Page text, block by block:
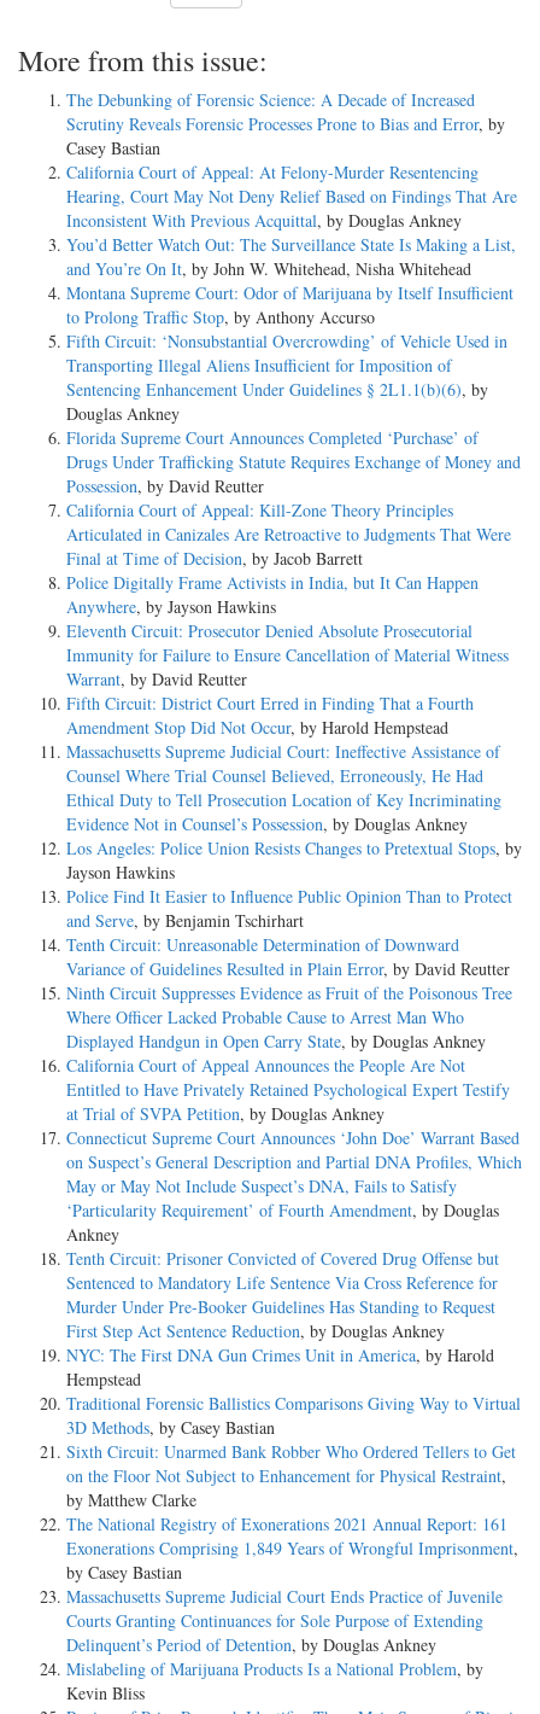
More from this issue:
The Debunking of Forensic Science: A Decade of Increased
Scrutiny Reveals Forensic Processes Prone to Bias and Error, by
Casey Bastian
California Court of Appeal: At Felony-Murder Resentencing
Hearing, Court May Not Deny Relief Based on Findings That Are
Inconsistent With Previous Acquittal, by Douglas Ankney
You’d Better Watch Out: The Surveillance State Is Making a List,
and You’re On It, by John W. Whitehead, Nisha Whitehead
Montana Supreme Court: Odor of Marijuana by Itself Insufficient
to Prolong Traffic Stop, by Anthony Accurso
Fifth Circuit: ‘Nonsubstantial Overcrowding’ of Vehicle Used in
Transporting Illegal Aliens Insufficient for Imposition of
Sentencing Enhancement Under Guidelines § 2L1.1(b)(6), by
Douglas Ankney
Florida Supreme Court Announces Completed ‘Purchase’ of
Drugs Under Trafficking Statute Requires Exchange of Money and
Possession, by David Reutter
California Court of Appeal: Kill-Zone Theory Principles
Articulated in Canizales Are Retroactive to Judgments That Were
Final at Time of Decision, by Jacob Barrett
Police Digitally Frame Activists in India, but It Can Happen
Anywhere, by Jayson Hawkins
Eleventh Circuit: Prosecutor Denied Absolute Prosecutorial
Immunity for Failure to Ensure Cancellation of Material Witness
Warrant, by David Reutter
Fifth Circuit: District Court Erred in Finding That a Fourth
Amendment Stop Did Not Occur, by Harold Hempstead
Massachusetts Supreme Judicial Court: Ineffective Assistance of
Counsel Where Trial Counsel Believed, Erroneously, He Had
Ethical Duty to Tell Prosecution Location of Key Incriminating
Evidence Not in Counsel’s Possession, by Douglas Ankney
Los Angeles: Police Union Resists Changes to Pretextual Stops, by
Jayson Hawkins
Police Find It Easier to Influence Public Opinion Than to Protect
and Serve, by Benjamin Tschirhart
Tenth Circuit: Unreasonable Determination of Downward
Variance of Guidelines Resulted in Plain Error, by David Reutter
Ninth Circuit Suppresses Evidence as Fruit of the Poisonous Tree
Where Officer Lacked Probable Cause to Arrest Man Who
Displayed Handgun in Open Carry State, by Douglas Ankney
California Court of Appeal Announces the People Are Not
Entitled to Have Privately Retained Psychological Expert Testify
at Trial of SVPA Petition, by Douglas Ankney
Connecticut Supreme Court Announces ‘John Doe’ Warrant Based
on Suspect’s General Description and Partial DNA Profiles, Which
May or May Not Include Suspect’s DNA, Fails to Satisfy
‘Particularity Requirement’ of Fourth Amendment, by Douglas
Ankney
Tenth Circuit: Prisoner Convicted of Covered Drug Offense but
Sentenced to Mandatory Life Sentence Via Cross Reference for
Murder Under Pre-Booker Guidelines Has Standing to Request
First Step Act Sentence Reduction, by Douglas Ankney
NYC: The First DNA Gun Crimes Unit in America, by Harold
Hempstead
Traditional Forensic Ballistics Comparisons Giving Way to Virtual
3D Methods, by Casey Bastian
Sixth Circuit: Unarmed Bank Robber Who Ordered Tellers to Get
on the Floor Not Subject to Enhancement for Physical Restraint,
by Matthew Clarke
The National Registry of Exonerations 2021 Annual Report: 161
Exonerations Comprising 1,849 Years of Wrongful Imprisonment,
by Casey Bastian
Massachusetts Supreme Judicial Court Ends Practice of Juvenile
Courts Granting Continuances for Sole Purpose of Extending
Delinquent’s Period of Detention, by Douglas Ankney
Mislabeling of Marijuana Products Is a National Problem, by
Kevin Bliss